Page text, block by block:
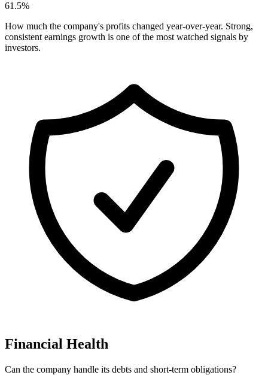
61.5%
How much the company's profits changed year-over-year. Strong,
consistent earnings growth is one of the most watched signals by
investors.
Financial Health
Can the company handle its debts and short-term obligations?